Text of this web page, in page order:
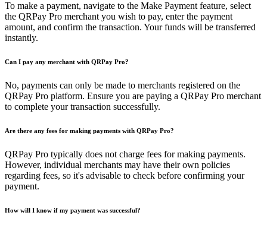
To make a payment, navigate to the Make Payment feature, select
the QRPay Pro merchant you wish to pay, enter the payment
amount, and confirm the transaction. Your funds will be transferred
instantly.
Can I pay any merchant with QRPay Pro?
No, payments can only be made to merchants registered on the
QRPay Pro platform. Ensure you are paying a QRPay Pro merchant
to complete your transaction successfully.
Are there any fees for making payments with QRPay Pro?
QRPay Pro typically does not charge fees for making payments.
However, individual merchants may have their own policies
regarding fees, so it's advisable to check before confirming your
payment.
How will I know if my payment was successful?